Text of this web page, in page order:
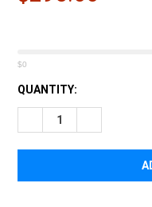
$0
CURRENT
STOCK:
QUANTITY:
DECREASE QUANTITY